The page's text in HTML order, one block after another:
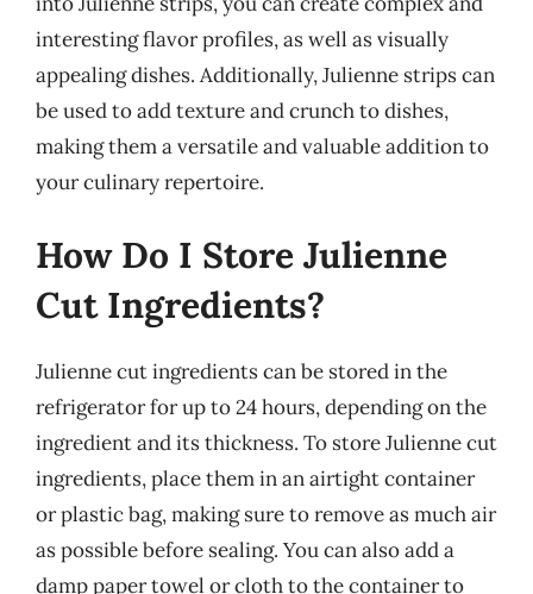
interesting flavor profiles, as well as visually
appealing dishes. Additionally, Julienne strips can
be used to add texture and crunch to dishes,
making them a versatile and valuable addition to
your culinary repertoire.
How Do I Store Julienne
Cut Ingredients?
Julienne cut ingredients can be stored in the
refrigerator for up to 24 hours, depending on the
ingredient and its thickness. To store Julienne cut
ingredients, place them in an airtight container
or plastic bag, making sure to remove as much air
as possible before sealing. You can also add a
damp paper towel or cloth to the container to